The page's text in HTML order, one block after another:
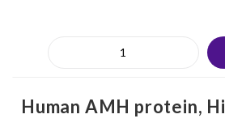
Human AMH protein,